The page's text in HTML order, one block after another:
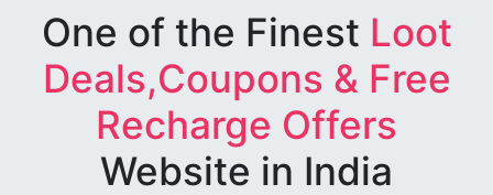
One of the Finest Loot
Deals,Coupons & Free
Recharge Offers
Website in India